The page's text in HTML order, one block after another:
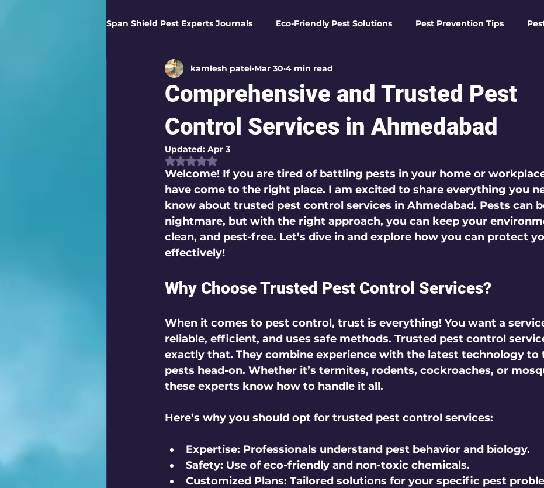
Span Shield Pest Experts Journals Eco-Friendly Pest Solutions Pest Prevention Tips
Digital Pest Solutions Garden Essentials Advanced Pest
Healthy Homes Business Pest Solutions Business Pest Solutions Insect Insights
Home Protection
Organic Solutions Pest Control Tips Seasonal Pest Management Advanced Pest
Eco-Safe Home Solutions
Comprehensive and Trusted Pest
Control Services in Ahmedabad
kamlesh patel Mar 30 4 min read
Updated: Apr 3
Rated NaN out of 5 stars.
Welcome! If you are tired of battling pests in your home or
have come to the right place. I am excited to share everything you
know about trusted pest control services in Ahmedabad. Pests can
nightmare, but with the right approach, you can keep your
clean, and pest-free. Let’s dive in and explore how you can protect
effectively!
Why Choose Trusted Pest Control Services?
When it comes to pest control, trust is everything! You want a
reliable, efficient, and uses safe methods. Trusted pest control
exactly that. They combine experience with the latest technology to
pests head-on. Whether it’s termites, rodents, cockroaches, or
these experts know how to handle it all.
Here’s why you should opt for trusted pest control services:
Expertise: Professionals understand pest behavior and biology.
Safety: Use of eco-friendly and non-toxic chemicals.
Customized Plans: Tailored solutions for your specific pest